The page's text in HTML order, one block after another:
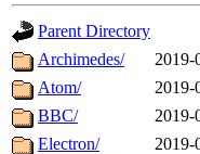
Parent Directory
Archimedes/
2019-
Atom/
2019-
BBC/
2019-
Electron/
2019-